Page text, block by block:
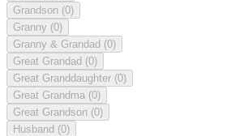
Grandson (0)
Granny (0)
Granny & Grandad (0)
Great Grandad (0)
Great Granddaughter (0)
Great Grandma (0)
Great Grandson (0)
Husband (0)